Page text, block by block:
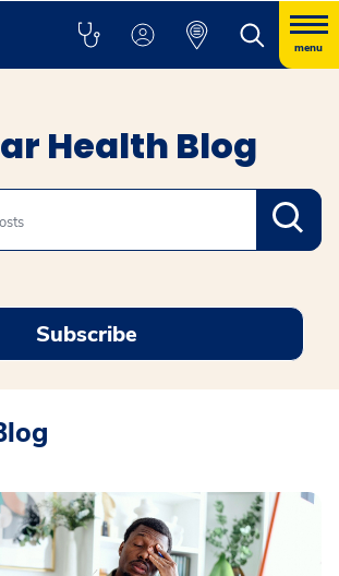
menu
Health Blog
Search
Subscribe